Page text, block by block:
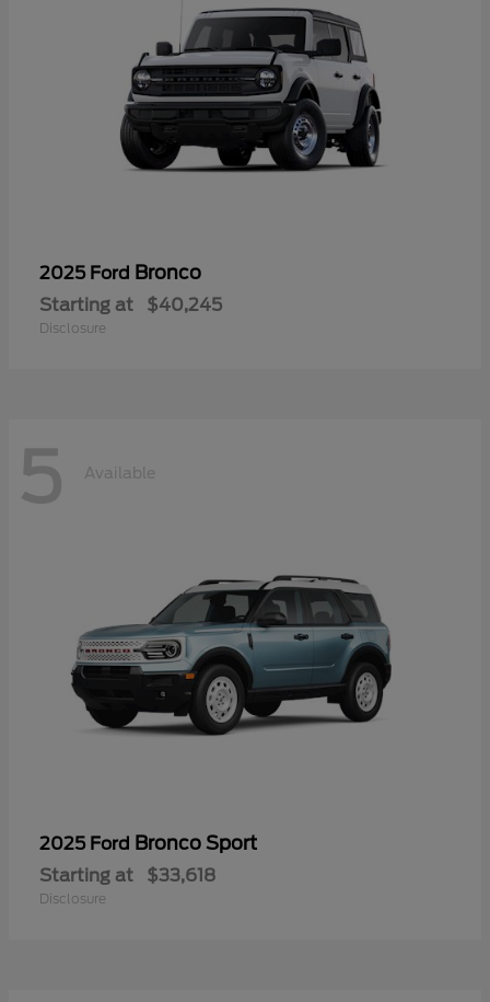
2025 Ford Bronco
Starting at $40,245
Disclosure
5 Available
2025 Ford Bronco Sport
Starting at $33,618
Disclosure